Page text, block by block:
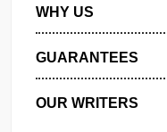
PRIVACY POLICY
WHY US
GUARANTEES